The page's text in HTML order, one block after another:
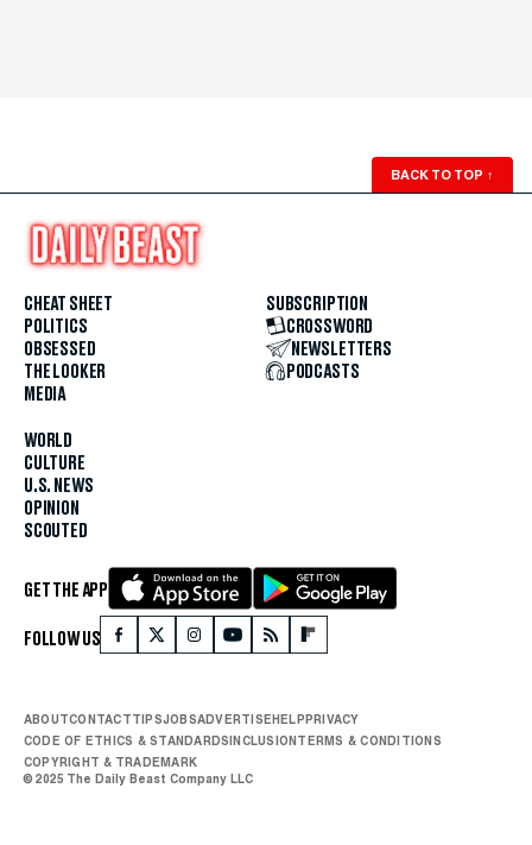
BACK TO TOP ↑
CHEAT SHEET
POLITICS
OBSESSED
THE LOOKER
MEDIA
WORLD
CULTURE
U.S. NEWS
OPINION
SCOUTED
SUBSCRIPTION
CROSSWORD
NEWSLETTERS
PODCASTS
GET THE APP
FOLLOW US
ABOUTCONTACTTIPSJOBSADVERTISEHELPPRIVACY
CODE OF ETHICS & STANDARDSINCLUSIONTERMS & CONDITIONS
COPYRIGHT & TRADEMARK
© 2025 The Daily Beast Company LLC